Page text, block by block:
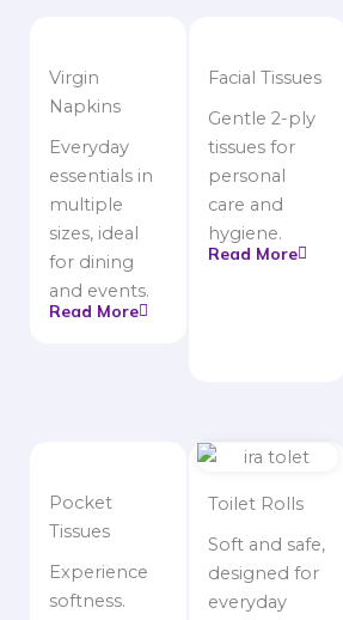
Virgin
Napkins
Everyday
essentials in
multiple
sizes, ideal
for dining
and events.
Read More
Facial Tissues
Gentle 2-ply
tissues for
personal
care and
hygiene.
Read More
Pocket
Tissues
Experience
softness.
Toilet Rolls
Soft and safe,
designed for
everyday